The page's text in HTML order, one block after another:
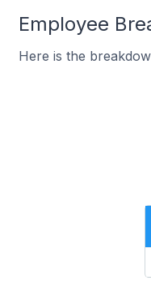
Employee
Here is the